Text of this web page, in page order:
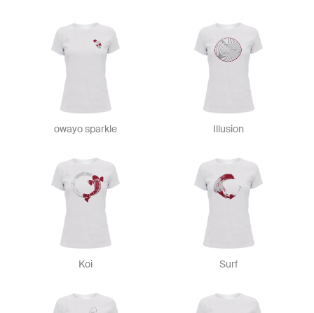
owayo sparkle Illusion
Koi Surf